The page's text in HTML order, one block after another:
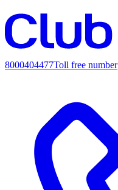
8000404477Toll free number